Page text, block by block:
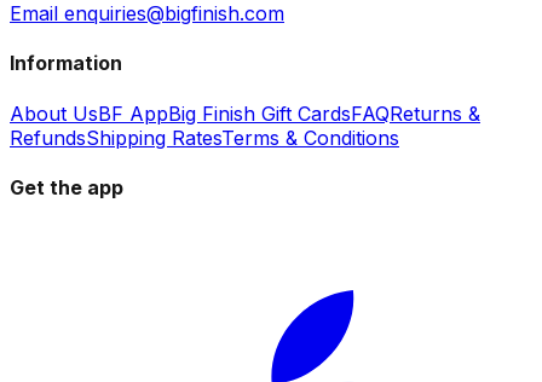
Email enquiries@bigfinish.com
Information
About UsBF AppBig Finish Gift CardsFAQReturns &
RefundsShipping RatesTerms & Conditions
Get the app